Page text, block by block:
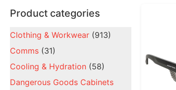
Product categories
Clothing & Workwear (913)
Comms (31)
Cooling & Hydration (58)
Dangerous Goods Cabinets